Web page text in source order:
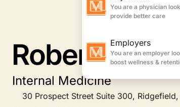
Employers
boost wellness &
Robert L.
Internal Medicine
30 Prospect Street Suite 300,